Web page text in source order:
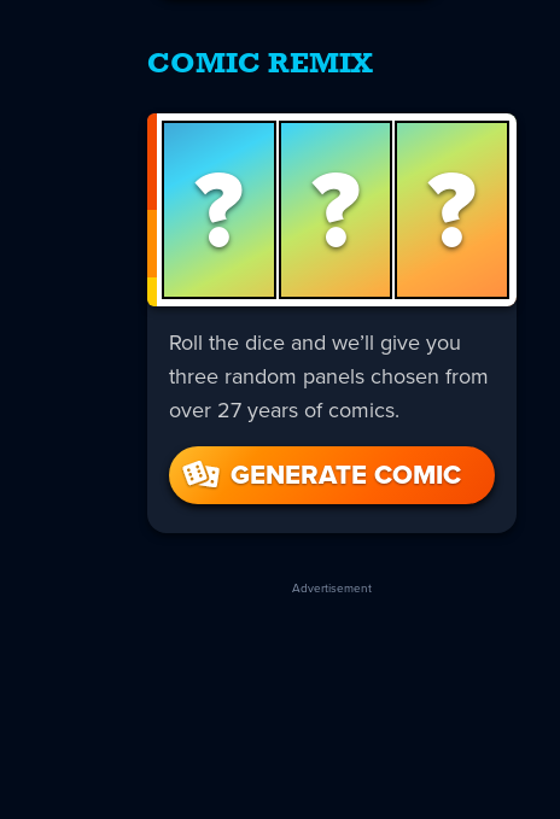
COMIC REMIX
? ? ?
Roll the dice and we’ll give you
three random panels chosen from
over 27 years of comics.
GENERATE COMIC
Advertisement